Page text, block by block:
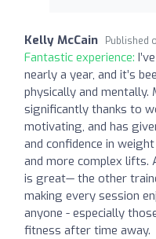
Kelly McCain Published
Fantastic experience:
nearly a year, and it’s
physically and mentally.
significantly thanks to
motivating, and has
and confidence in
and more complex lifts.
is great— the other
making every session
anyone - especially
fitness after time away.